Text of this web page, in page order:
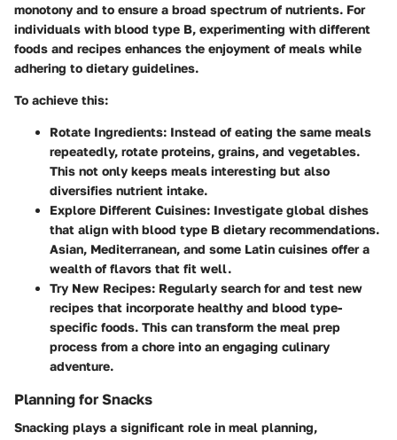
monotony and to ensure a broad spectrum of nutrients. For
individuals with blood type B, experimenting with different
foods and recipes enhances the enjoyment of meals while
adhering to dietary guidelines.
To achieve this:
Rotate Ingredients: Instead of eating the same meals
repeatedly, rotate proteins, grains, and vegetables.
This not only keeps meals interesting but also
diversifies nutrient intake.
Explore Different Cuisines: Investigate global dishes
that align with blood type B dietary recommendations.
Asian, Mediterranean, and some Latin cuisines offer a
wealth of flavors that fit well.
Try New Recipes: Regularly search for and test new
recipes that incorporate healthy and blood type-
specific foods. This can transform the meal prep
process from a chore into an engaging culinary
adventure.
Planning for Snacks
Snacking plays a significant role in meal planning,